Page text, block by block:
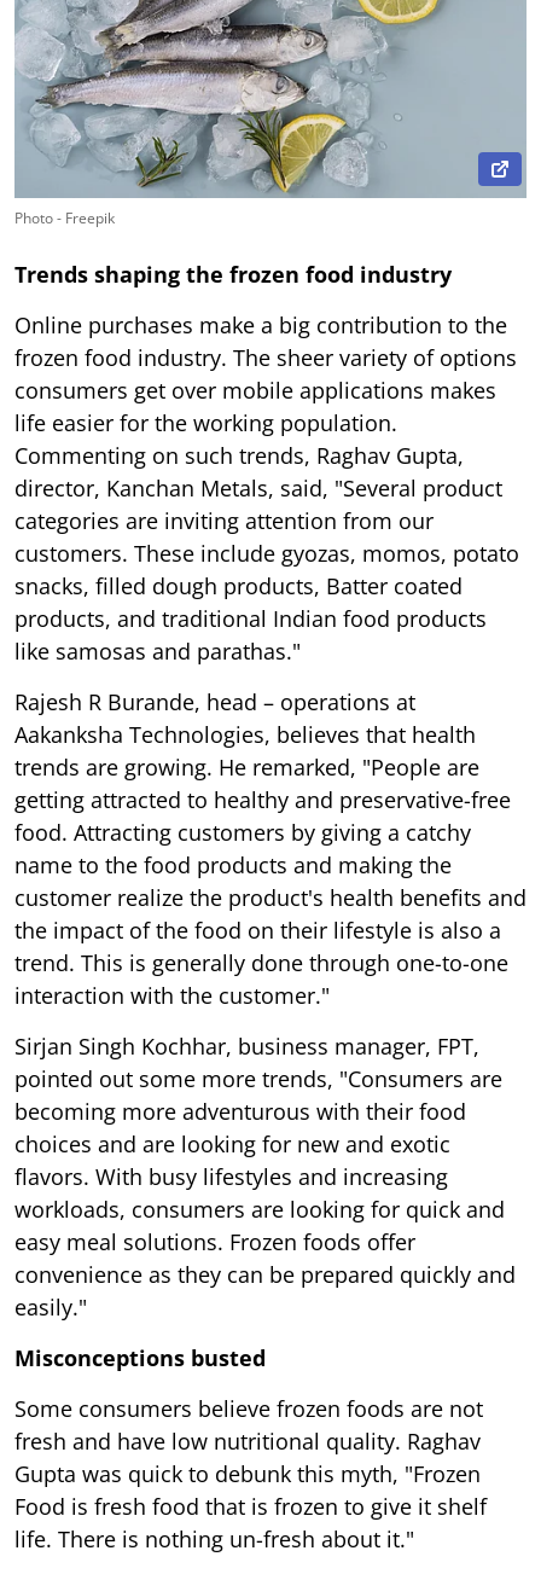
Photo - Freepik
Trends shaping the frozen food industry
Online purchases make a big contribution to the
frozen food industry. The sheer variety of options
consumers get over mobile applications makes
life easier for the working population.
Commenting on such trends, Raghav Gupta,
director, Kanchan Metals, said, "Several product
categories are inviting attention from our
customers. These include gyozas, momos, potato
snacks, filled dough products, Batter coated
products, and traditional Indian food products
like samosas and parathas."
Rajesh R Burande, head – operations at
Aakanksha Technologies, believes that health
trends are growing. He remarked, "People are
getting attracted to healthy and preservative-free
food. Attracting customers by giving a catchy
name to the food products and making the
customer realize the product's health benefits and
the impact of the food on their lifestyle is also a
trend. This is generally done through one-to-one
interaction with the customer."
Sirjan Singh Kochhar, business manager, FPT,
pointed out some more trends, "Consumers are
becoming more adventurous with their food
choices and are looking for new and exotic
flavors. With busy lifestyles and increasing
workloads, consumers are looking for quick and
easy meal solutions. Frozen foods offer
convenience as they can be prepared quickly and
easily."
Misconceptions busted
Some consumers believe frozen foods are not
fresh and have low nutritional quality. Raghav
Gupta was quick to debunk this myth, "Frozen
Food is fresh food that is frozen to give it shelf
life. There is nothing un-fresh about it."